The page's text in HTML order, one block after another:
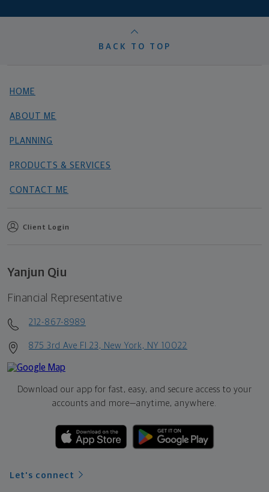
BACK TO TOP
HOME
ABOUT ME
PLANNING
PRODUCTS & SERVICES
CONTACT ME
Client Login
Yanjun Qiu
Financial Representative
212-867-8989
875 3rd Ave Fl 23, New York, NY 10022
Download our app for fast, easy, and secure access to your
accounts and more—anytime, anywhere.
Let's connect